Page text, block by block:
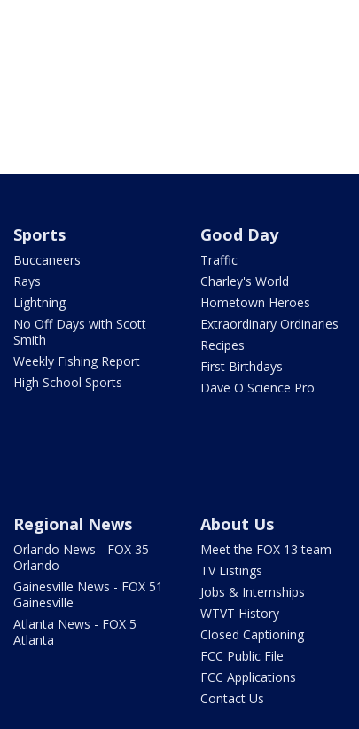
Sports
Buccaneers
Rays
Lightning
No Off Days with Scott
Smith
Weekly Fishing Report
High School Sports
Good Day
Traffic
Charley's World
Hometown Heroes
Extraordinary Ordinaries
Recipes
First Birthdays
Dave O Science Pro
Regional News
Orlando News - FOX 35
Orlando
Gainesville News - FOX 51
Gainesville
Atlanta News - FOX 5
Atlanta
About Us
Meet the FOX 13 team
TV Listings
Jobs & Internships
WTVT History
Closed Captioning
FCC Public File
FCC Applications
Contact Us